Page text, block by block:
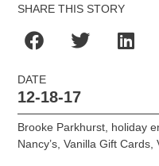
SHARE THIS STORY
DATE
12-18-17
Brooke Parkhurst holiday
Nancy’s ,Vanilla Gift Cards ,